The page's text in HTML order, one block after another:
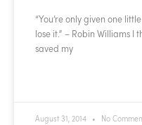
“You’re only given one
lose it.” – Robin Williams I
saved my
August 31, 2014 No